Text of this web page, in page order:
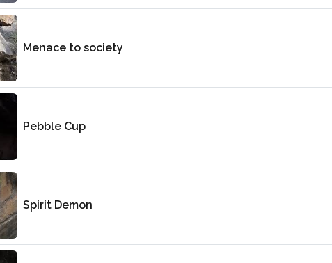
Menace to society
Pebble Cup
Spirit Demon